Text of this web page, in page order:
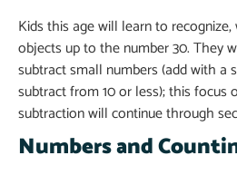
Kids this age will learn to
objects up to the number 30. They
subtract small numbers (add with a
subtract from 10 or less); this focus
subtraction will continue through
Numbers and